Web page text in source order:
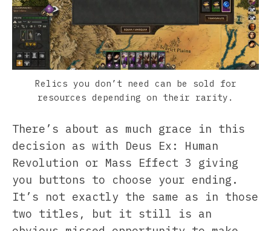
Relics you don’t need can be sold for
resources depending on their rarity.
There’s about as much grace in this
decision as with Deus Ex: Human
Revolution or Mass Effect 3 giving
you buttons to choose your ending.
It’s not exactly the same as in those
two titles, but it still is an